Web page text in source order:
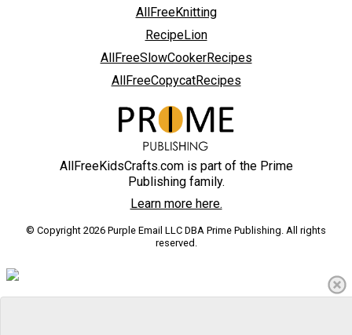
AllFreeKnitting
RecipeLion
AllFreeSlowCookerRecipes
AllFreeCopycatRecipes
AllFreeKidsCrafts.com is part of the Prime
Publishing family.
Learn more here.
© Copyright 2026 Purple Email LLC DBA Prime Publishing. All rights
reserved.